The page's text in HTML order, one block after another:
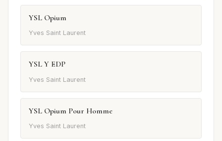
YSL Opium
Yves Saint Laurent
YSL Y EDP
Yves Saint Laurent
YSL Opium Pour Homme
Yves Saint Laurent